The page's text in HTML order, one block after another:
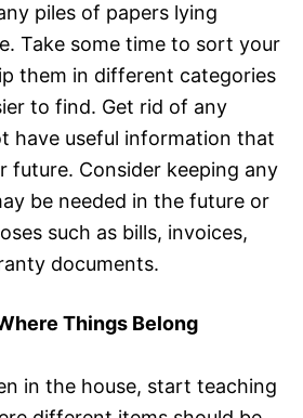
piles of papers lying
Take some time to sort your
them in different categories
to find. Get rid of any
have useful information that
future. Consider keeping any
be needed in the future or
such as bills, invoices,
documents.
Things Belong
in the house, start teaching